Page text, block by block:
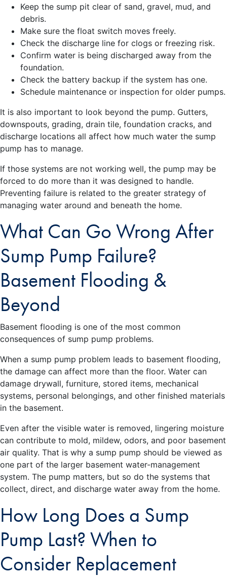
Keep the sump pit clear of sand, gravel, mud, and
debris.
Make sure the float switch moves freely.
Check the discharge line for clogs or freezing risk.
Confirm water is being discharged away from the
foundation.
Check the battery backup if the system has one.
Schedule maintenance or inspection for older pumps.
It is also important to look beyond the pump. Gutters,
downspouts, grading, drain tile, foundation cracks, and
discharge locations all affect how much water the sump
pump has to manage.
If those systems are not working well, the pump may be
forced to do more than it was designed to handle.
Preventing failure is related to the greater strategy of
managing water around and beneath the home.
What Can Go Wrong After
Sump Pump Failure?
Basement Flooding &
Beyond
Basement flooding is one of the most common
consequences of sump pump problems.
When a sump pump problem leads to basement flooding,
the damage can affect more than the floor. Water can
damage drywall, furniture, stored items, mechanical
systems, personal belongings, and other finished materials
in the basement.
Even after the visible water is removed, lingering moisture
can contribute to mold, mildew, odors, and poor basement
air quality. That is why a sump pump should be viewed as
one part of the larger basement water-management
system. The pump matters, but so do the systems that
collect, direct, and discharge water away from the home.
How Long Does a Sump
Pump Last? When to
Consider Replacement